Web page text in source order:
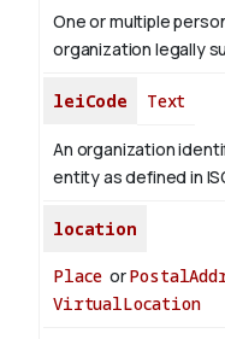
One or multiple
organization legally
leiCode Text
An organization
entity as defined in
location
Place or
VirtualLocation